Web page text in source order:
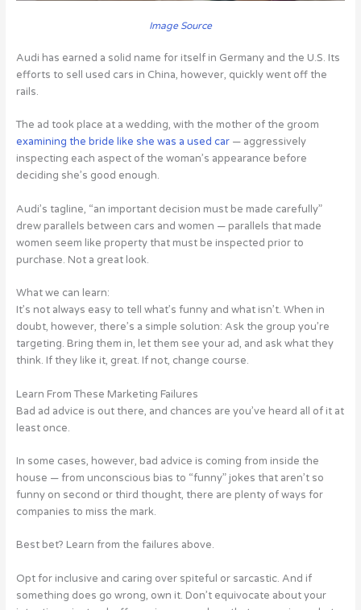
Image Source
Audi has earned a solid name for itself in Germany and the U.S. Its
efforts to sell used cars in China, however, quickly went off the
rails.
The ad took place at a wedding, with the mother of the groom
examining the bride like she was a used car— aggressively
inspecting each aspect of the woman’s appearance before
deciding she’s good enough.
Audi’s tagline, “an important decision must be made carefully”
drew parallels between cars and women — parallels that made
women seem like property that must be inspected prior to
purchase. Not a great look.
What we can learn:
It’s not always easy to tell what’s funny and what isn’t. When in
doubt, however, there’s a simple solution: Ask the group you’re
targeting. Bring them in, let them see your ad, and ask what they
think. If they like it, great. If not, change course.
Learn From These Marketing Failures
Bad ad advice is out there, and chances are you’ve heard all of it at
least once.
In some cases, however, bad advice is coming from inside the
house — from unconscious bias to “funny” jokes that aren’t so
funny on second or third thought, there are plenty of ways for
companies to miss the mark.
Best bet? Learn from the failures above.
Opt for inclusive and caring over spiteful or sarcastic. And if
something does go wrong, own it. Don’t equivocate about your